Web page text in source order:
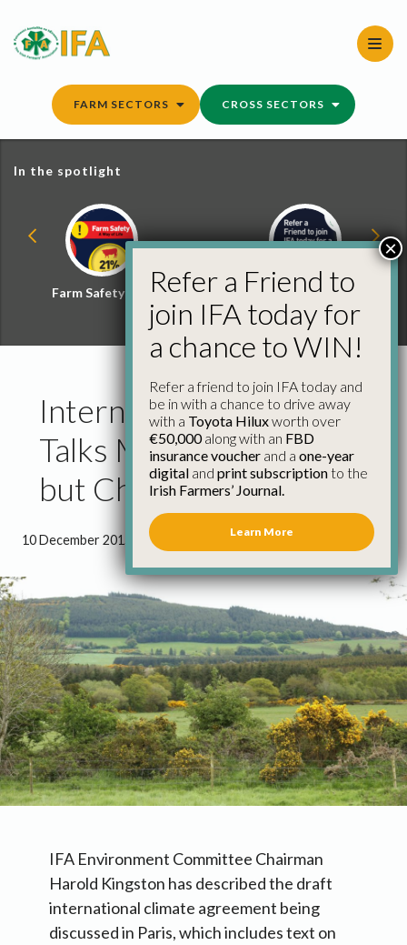
content
FARM SECTORS CROSS SECTORS
In the spotlight
Farm Safety Hub
Refer a Friend and
Win
International Climate
Talks Make Progress,
but Challenges Remain
10 December 2015 ● 1 minute 22 seconds read
IFA Environment Committee Chairman
Harold Kingston has described the draft
international climate agreement being
discussed in Paris, which includes text on
Refer a Friend to
join IFA today for
a chance to WIN!
Refer a friend to join IFA today and
be in with a chance to drive away
with a Toyota Hiluxworth over
€50,000along with an FBD
insurance voucher and a one-year
digital and print subscriptionto the
Irish Farmers’ Journal.
Learn More
×